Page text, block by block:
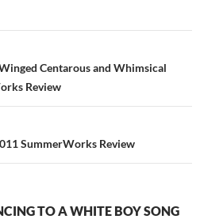
Centarous and Whimsical
Review
SummerWorks Review
TO A WHITE BOY SONG